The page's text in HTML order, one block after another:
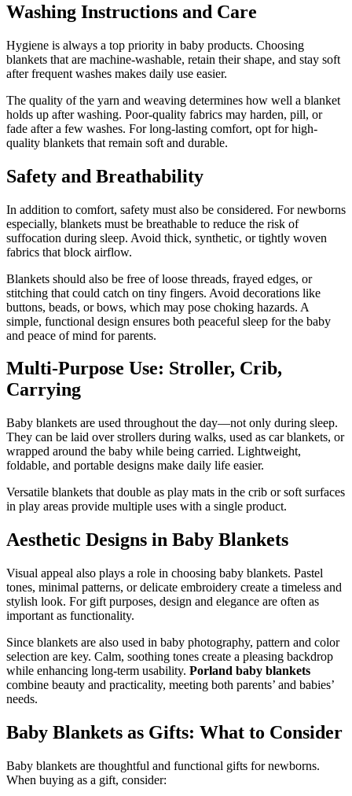
Washing Instructions and Care
Hygiene is always a top priority in baby products. Choosing
blankets that are machine-washable, retain their shape, and stay soft
after frequent washes makes daily use easier.
The quality of the yarn and weaving determines how well a blanket
holds up after washing. Poor-quality fabrics may harden, pill, or
fade after a few washes. For long-lasting comfort, opt for high-
quality blankets that remain soft and durable.
Safety and Breathability
In addition to comfort, safety must also be considered. For newborns
especially, blankets must be breathable to reduce the risk of
suffocation during sleep. Avoid thick, synthetic, or tightly woven
fabrics that block airflow.
Blankets should also be free of loose threads, frayed edges, or
stitching that could catch on tiny fingers. Avoid decorations like
buttons, beads, or bows, which may pose choking hazards. A
simple, functional design ensures both peaceful sleep for the baby
and peace of mind for parents.
Multi-Purpose Use: Stroller, Crib,
Carrying
Baby blankets are used throughout the day—not only during sleep.
They can be laid over strollers during walks, used as car blankets, or
wrapped around the baby while being carried. Lightweight,
foldable, and portable designs make daily life easier.
Versatile blankets that double as play mats in the crib or soft surfaces
in play areas provide multiple uses with a single product.
Aesthetic Designs in Baby Blankets
Visual appeal also plays a role in choosing baby blankets. Pastel
tones, minimal patterns, or delicate embroidery create a timeless and
stylish look. For gift purposes, design and elegance are often as
important as functionality.
Since blankets are also used in baby photography, pattern and color
selection are key. Calm, soothing tones create a pleasing backdrop
while enhancing long-term usability. Porland baby blankets
combine beauty and practicality, meeting both parents’ and babies’
needs.
Baby Blankets as Gifts: What to Consider
Baby blankets are thoughtful and functional gifts for newborns.
When buying as a gift, consider: